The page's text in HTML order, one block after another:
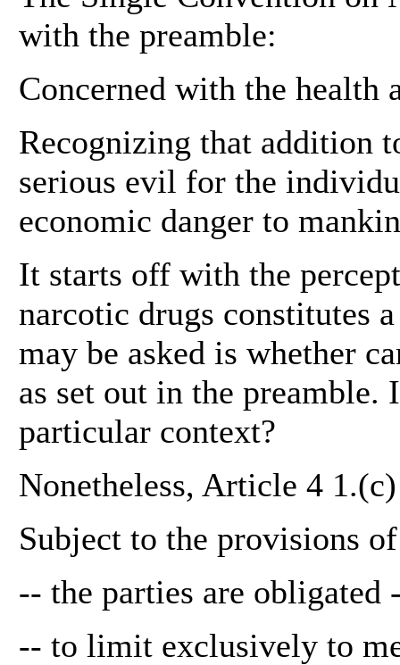
with the preamble:
Concerned with the health
Recognizing that addition
serious evil for the
economic danger to
It starts off with the
narcotic drugs constitutes
may be asked is whether
as set out in the
particular context?
Nonetheless, Article 4
Subject to the provisions
-- the parties are obligated
-- to limit exclusively to